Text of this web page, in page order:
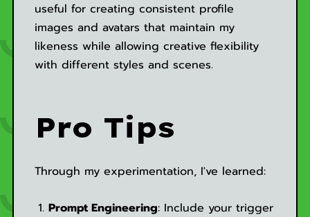
useful for creating consistent profile
images and avatars that maintain my
likeness while allowing creative flexibility
with different styles and scenes.
Pro Tips
Through my experimentation, I've learned:
Prompt Engineering: Include your trigger